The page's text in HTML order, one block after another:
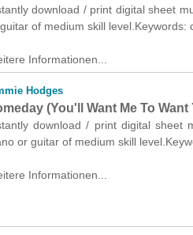
download / print digital sheet
of medium skill level.Keywords:
Informationen...
Hodges
(You'll Want Me To
download / print digital sheet
or guitar of medium skill
Informationen...